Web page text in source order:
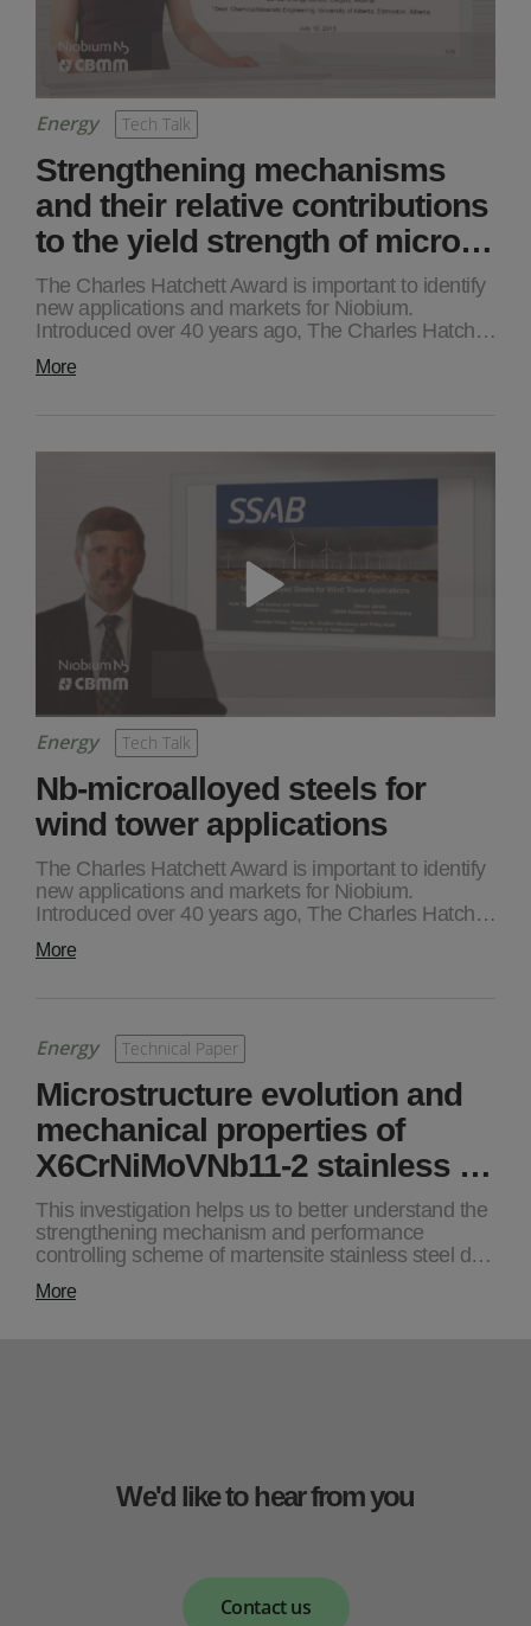
Energy Tech Talk
Strengthening mechanisms
and their relative contributions
to the yield strength of micro…
The Charles Hatchett Award is important to identify
new applications and markets for Niobium.
Introduced over 40 years ago, The Charles Hatch…
More
Energy Tech Talk
Nb-microalloyed steels for
wind tower applications
The Charles Hatchett Award is important to identify
new applications and markets for Niobium.
Introduced over 40 years ago, The Charles Hatch…
More
Energy Technical Paper
Microstructure evolution and
mechanical properties of
X6CrNiMoVNb11-2 stainless …
This investigation helps us to better understand the
strengthening mechanism and performance
controlling scheme of martensite stainless steel d…
More
We'd like to hear from you
Contact us